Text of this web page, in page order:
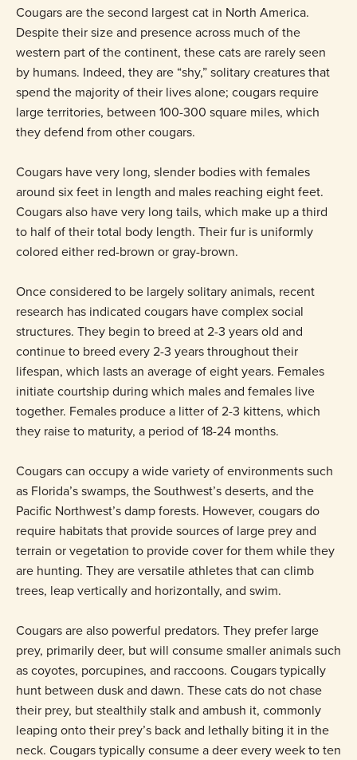
Cougars are the second largest cat in North America.
Despite their size and presence across much of the
western part of the continent, these cats are rarely seen
by humans. Indeed, they are “shy,” solitary creatures that
spend the majority of their lives alone; cougars require
large territories, between 100-300 square miles, which
they defend from other cougars.
Cougars have very long, slender bodies with females
around six feet in length and males reaching eight feet.
Cougars also have very long tails, which make up a third
to half of their total body length. Their fur is uniformly
colored either red-brown or gray-brown.
Once considered to be largely solitary animals, recent
research has indicated cougars have complex social
structures. They begin to breed at 2-3 years old and
continue to breed every 2-3 years throughout their
lifespan, which lasts an average of eight years. Females
initiate courtship during which males and females live
together. Females produce a litter of 2-3 kittens, which
they raise to maturity, a period of 18-24 months.
Cougars can occupy a wide variety of environments such
as Florida’s swamps, the Southwest’s deserts, and the
Pacific Northwest’s damp forests. However, cougars do
require habitats that provide sources of large prey and
terrain or vegetation to provide cover for them while they
are hunting. They are versatile athletes that can climb
trees, leap vertically and horizontally, and swim.
Cougars are also powerful predators. They prefer large
prey, primarily deer, but will consume smaller animals such
as coyotes, porcupines, and raccoons. Cougars typically
hunt between dusk and dawn. These cats do not chase
their prey, but stealthily stalk and ambush it, commonly
leaping onto their prey’s back and lethally biting it in the
neck. Cougars typically consume a deer every week to ten